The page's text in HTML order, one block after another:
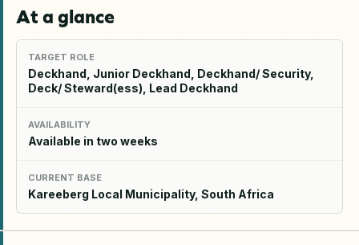
At a glance
TARGET ROLE
Deckhand, Junior Deckhand, Deckhand/ Security,
Deck/ Steward(ess), Lead Deckhand
AVAILABILITY
Available in two weeks
CURRENT BASE
Kareeberg Local Municipality, South Africa